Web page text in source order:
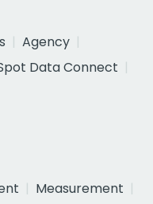
Agency
Data Connect
Measurement